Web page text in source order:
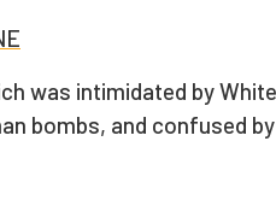
was intimidated by
bombs, and confused